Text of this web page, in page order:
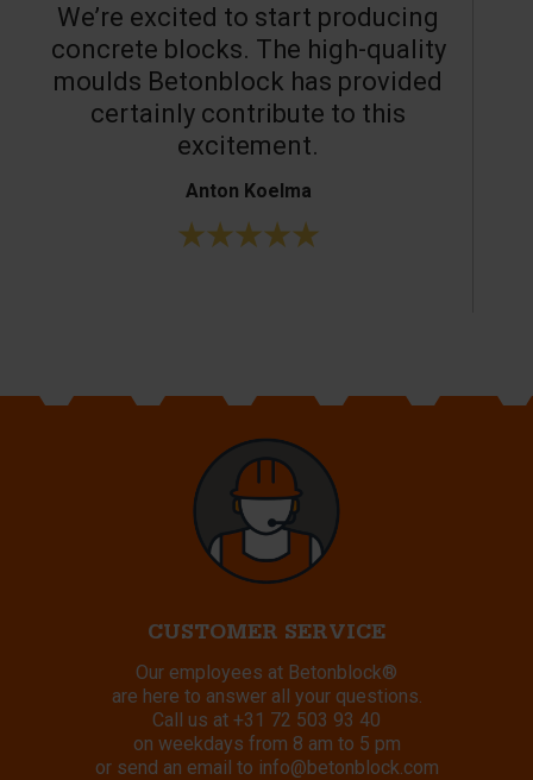
We’re excited to start producing
concrete blocks. The high-quality
moulds Betonblock has provided
certainly contribute to this
excitement.
Anton Koelma
CUSTOMER SERVICE
Our employees at Betonblock®
are here to answer all your questions.
Call us at +31 72 503 93 40
on weekdays from 8 am to 5 pm
or send an email to info@betonblock.com